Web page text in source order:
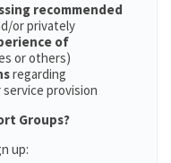
recommended
or privately
of
or others)
regarding
provision
Groups?
up: